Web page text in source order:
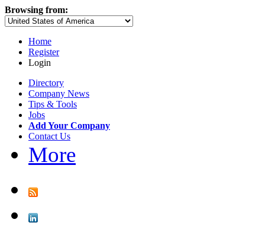
Browsing from:
Home
Register
Login
Directory
Company News
Tips & Tools
Jobs
Add Your Company
Contact Us
More